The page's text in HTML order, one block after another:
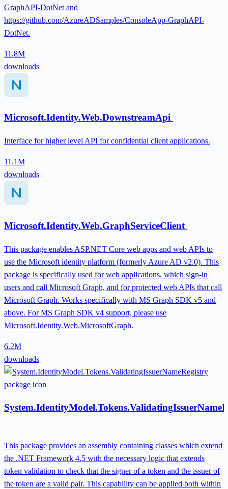
GraphAPI-DotNet and
https://github.com/AzureADSamples/ConsoleApp-GraphAPI-
DotNet.
11.8M
downloads
Microsoft.Identity.Web.DownstreamApi
Interface for higher level API for confidential client applications.
11.1M
downloads
Microsoft.Identity.Web.GraphServiceClient
This package enables ASP.NET Core web apps and web APIs to
use the Microsoft identity platform (formerly Azure AD v2.0). This
package is specifically used for web applications, which sign-in
users and call Microsoft Graph, and for protected web APIs that call
Microsoft Graph. Works specifically with MS Graph SDK v5 and
above. For MS Graph SDK v4 support, please use
Microsoft.Identity.Web.MicrosoftGraph.
6.2M
downloads
This package provides an assembly containing classes which extend
the .NET Framework 4.5 with the necessary logic that extends
token validation to check that the signer of a token and the issuer of
the token are a valid pair. This capability can be applied both within